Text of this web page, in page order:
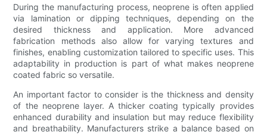
During the manufacturing process, neoprene is often applied
via lamination or dipping techniques, depending on the
desired thickness and application. More advanced
fabrication methods also allow for varying textures and
finishes, enabling customization tailored to specific uses. This
adaptability in production is part of what makes neoprene
coated fabric so versatile.
An important factor to consider is the thickness and density
of the neoprene layer. A thicker coating typically provides
enhanced durability and insulation but may reduce flexibility
and breathability. Manufacturers strike a balance based on